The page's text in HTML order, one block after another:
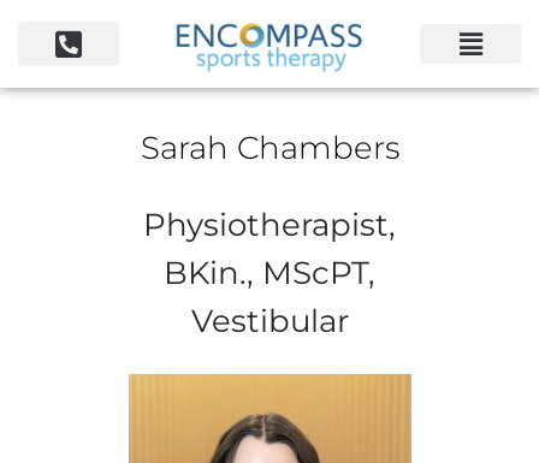
Sarah Chambers
Physiotherapist,
BKin., MScPT,
Vestibular